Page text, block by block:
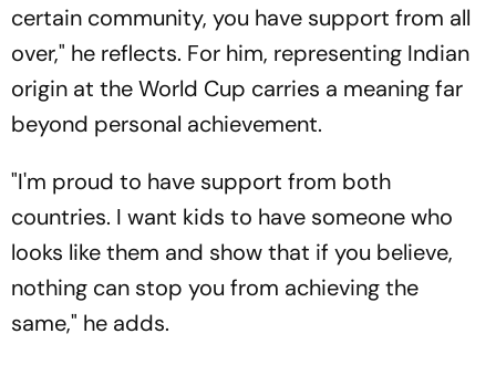
certain community, you have support from all
over," he reflects. For him, representing Indian
origin at the World Cup carries a meaning far
beyond personal achievement.
"I'm proud to have support from both
countries. I want kids to have someone who
looks like them and show that if you believe,
nothing can stop you from achieving the
same," he adds.